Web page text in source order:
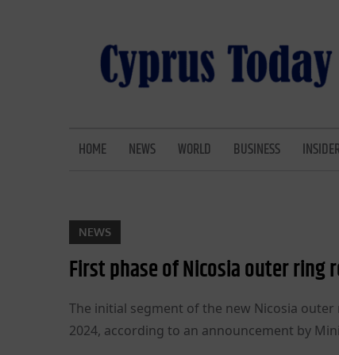
HOME NEWS WORLD BUSINESS
NEWS
First phase of Nicosia outer ring
The initial segment of the new Nicosia
2024, according to an announcement by